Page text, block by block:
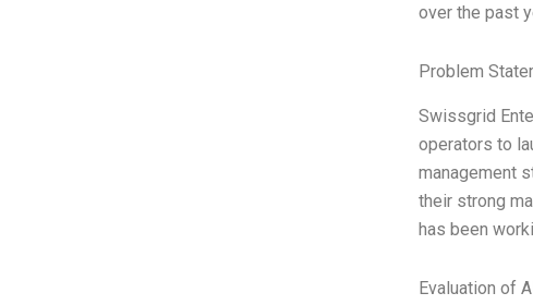
over the past
Problem
Swissgrid
operators to
management
their strong
has been
Evaluation of